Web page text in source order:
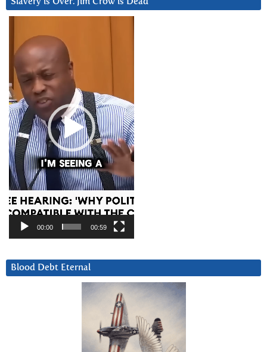
Player
00:00 00:59
Blood Debt Eternal